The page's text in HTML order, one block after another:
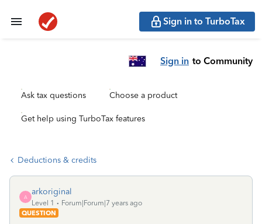
Sign in to TurboTax
Sign in to Community
Ask tax questions Choose a product
Get help using TurboTax features
Deductions & credits
A
arkoriginal
Level 1
Forum|Forum|7 years ago
QUESTION